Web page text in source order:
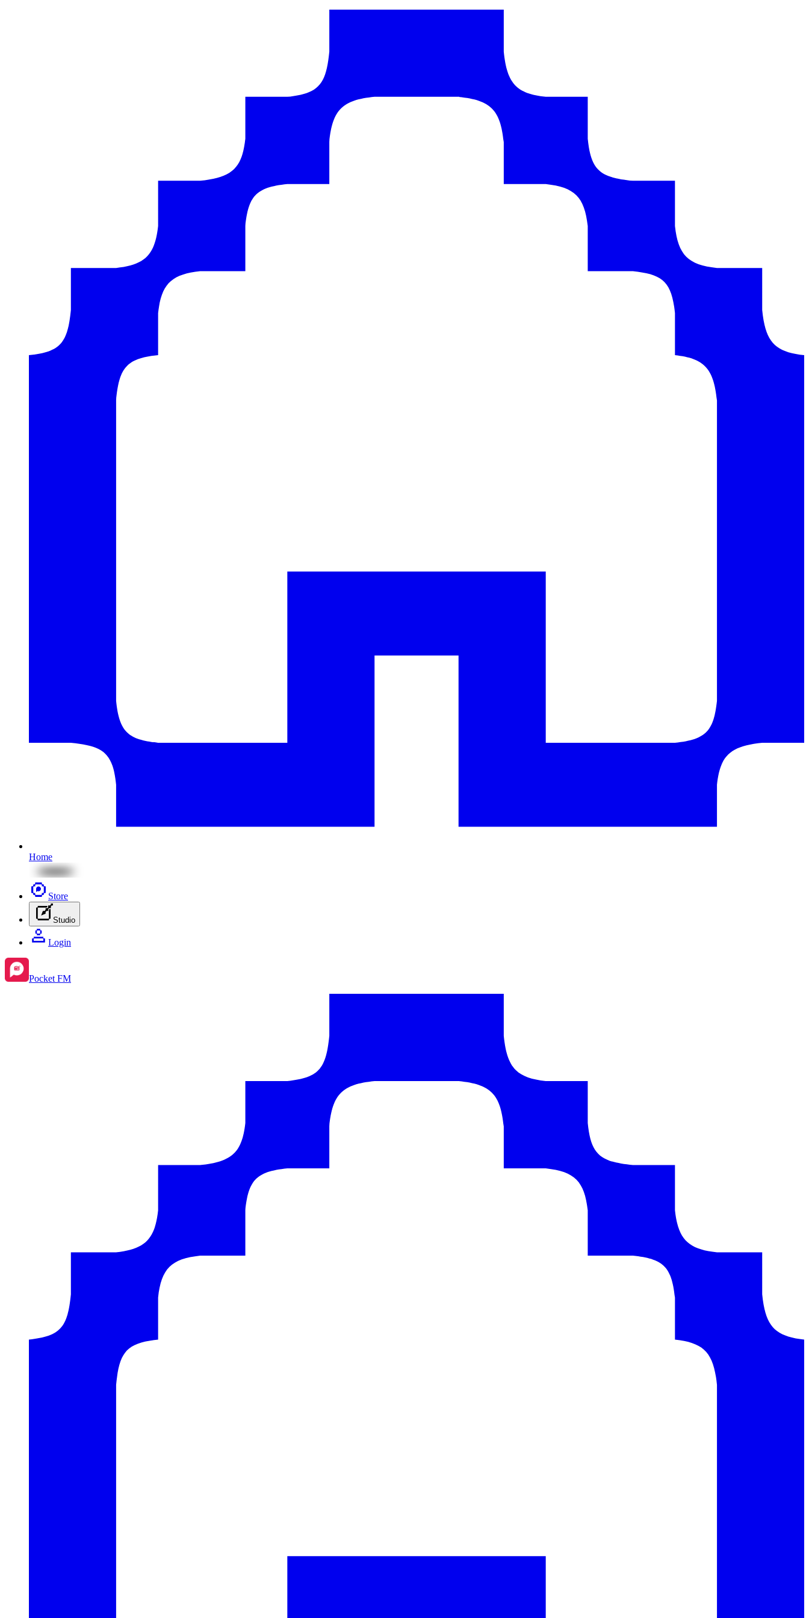
Home
Store
Studio
Login
Pocket FM